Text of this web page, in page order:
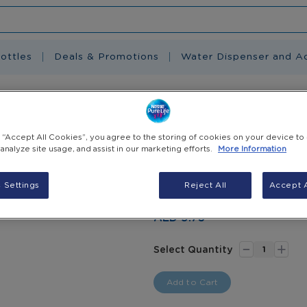
Deals & Promotions Water Dispenser and
Free, Bottled Drinking Water, 6 X 1.5 L
Nestlé Pure
Drinking Water,
Pack of 6 - 1.5L
AED 9.75
Select Quantity - +
Add to Cart
“Accept All Cookies”, you agree to the storing of cookies on your device to
site usage, and assist in our marketing efforts.
More Information
Reject All Accept
Settings